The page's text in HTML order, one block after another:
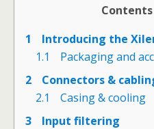
Contents
1
Introducing the
1.1
Packaging and
2
Connectors &
2.1
Casing & cooling
3
Input filtering